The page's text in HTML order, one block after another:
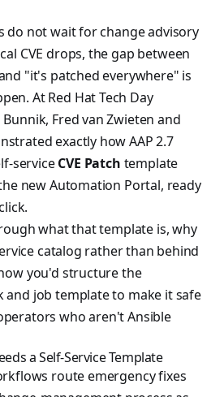
do not wait for change advisory
CVE drops, the gap between
"it's patched everywhere" is
At Red Hat Tech Day
Fred van Zwieten and
exactly how AAP 2.7
serviceCVE Patch template
new Automation Portal, ready
what that template is, why
catalog rather than behind
you'd structure the
and job template to make it safe
who aren't Ansible
a Self-Service Template
route emergency fixes